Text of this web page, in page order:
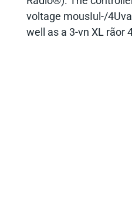
FreeStyle LED
Freestyle Mini fixture
extension cable. Ihe